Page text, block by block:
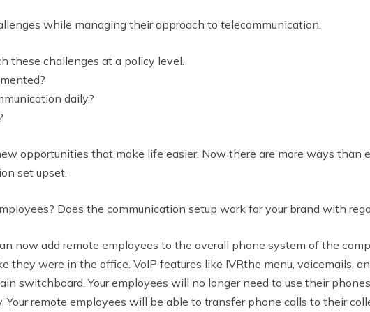
while managing their approach to telecommunication.
these challenges at a policy level.
daily?
opportunities that make life easier. Now there are more ways than
set upset.
Does the communication setup work for your brand with
now add remote employees to the overall phone system of the
they were in the office. VoIP features like IVRthe menu, voicemails,
switchboard. Your employees will no longer need to use their
remote employees will be able to transfer phone calls to their